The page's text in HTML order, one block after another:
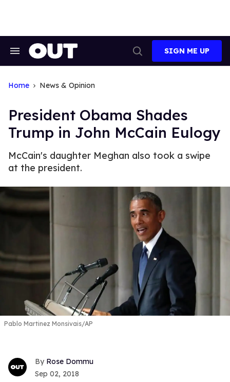
Search
Search
SIGN ME UP
Home News & Opinion
President Obama Shades
Trump in John McCain Eulogy
McCain's daughter Meghan also took a swipe
at the president.
Pablo Martinez Monsivais/AP
Rose Dommu
Sep 02, 2018